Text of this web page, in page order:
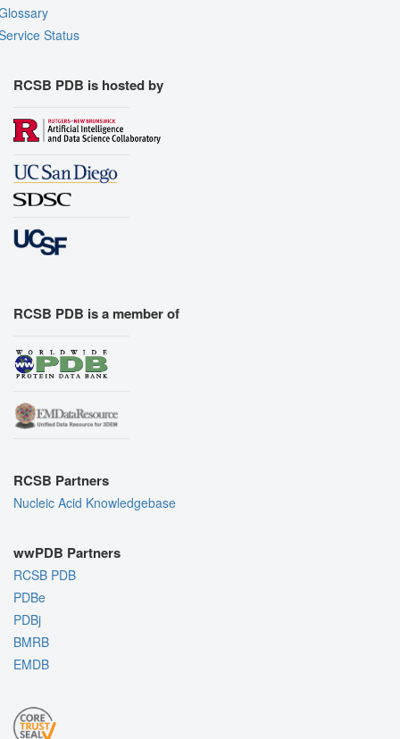
Status
RCSB PDB is hosted by
RCSB PDB is a member of
RCSB Partners
Nucleic Acid Knowledgebase
wwPDB Partners
RCSB PDB
PDBe
PDBj
BMRB
EMDB